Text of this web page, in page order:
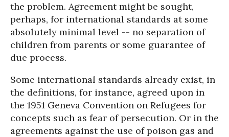
the problem. Agreement might be sought,
perhaps, for international standards at some
absolutely minimal level -- no separation of
children from parents or some guarantee of
due process.
Some international standards already exist, in
the definitions, for instance, agreed upon in
the 1951 Geneva Convention on Refugees for
concepts such as fear of persecution. Or in the
agreements against the use of poison gas and